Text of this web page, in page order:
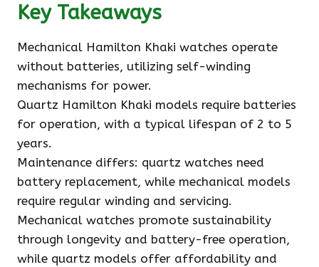
Key Takeaways
Mechanical Hamilton Khaki watches operate
without batteries, utilizing self-winding
mechanisms for power.
Quartz Hamilton Khaki models require batteries
for operation, with a typical lifespan of 2 to 5
years.
Maintenance differs: quartz watches need
battery replacement, while mechanical models
require regular winding and servicing.
Mechanical watches promote sustainability
through longevity and battery-free operation,
while quartz models offer affordability and